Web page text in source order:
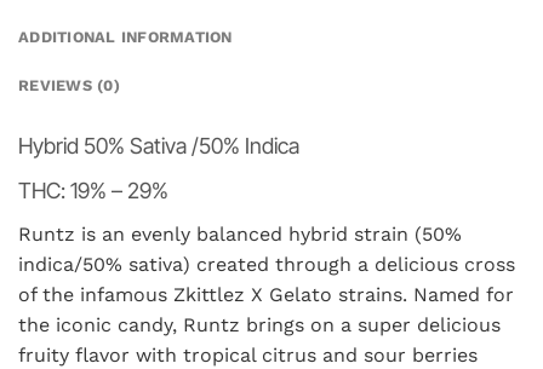
ADDITIONAL INFORMATION
REVIEWS (0)
Hybrid 50% Sativa /50% Indica
THC:19% – 29%
Runtz is an evenly balanced hybrid strain (50%
indica/50% sativa) created through a delicious cross
of the infamous Zkittlez X Gelato strains. Named for
the iconic candy, Runtz brings on a super delicious
fruity flavor with tropical citrus and sour berries